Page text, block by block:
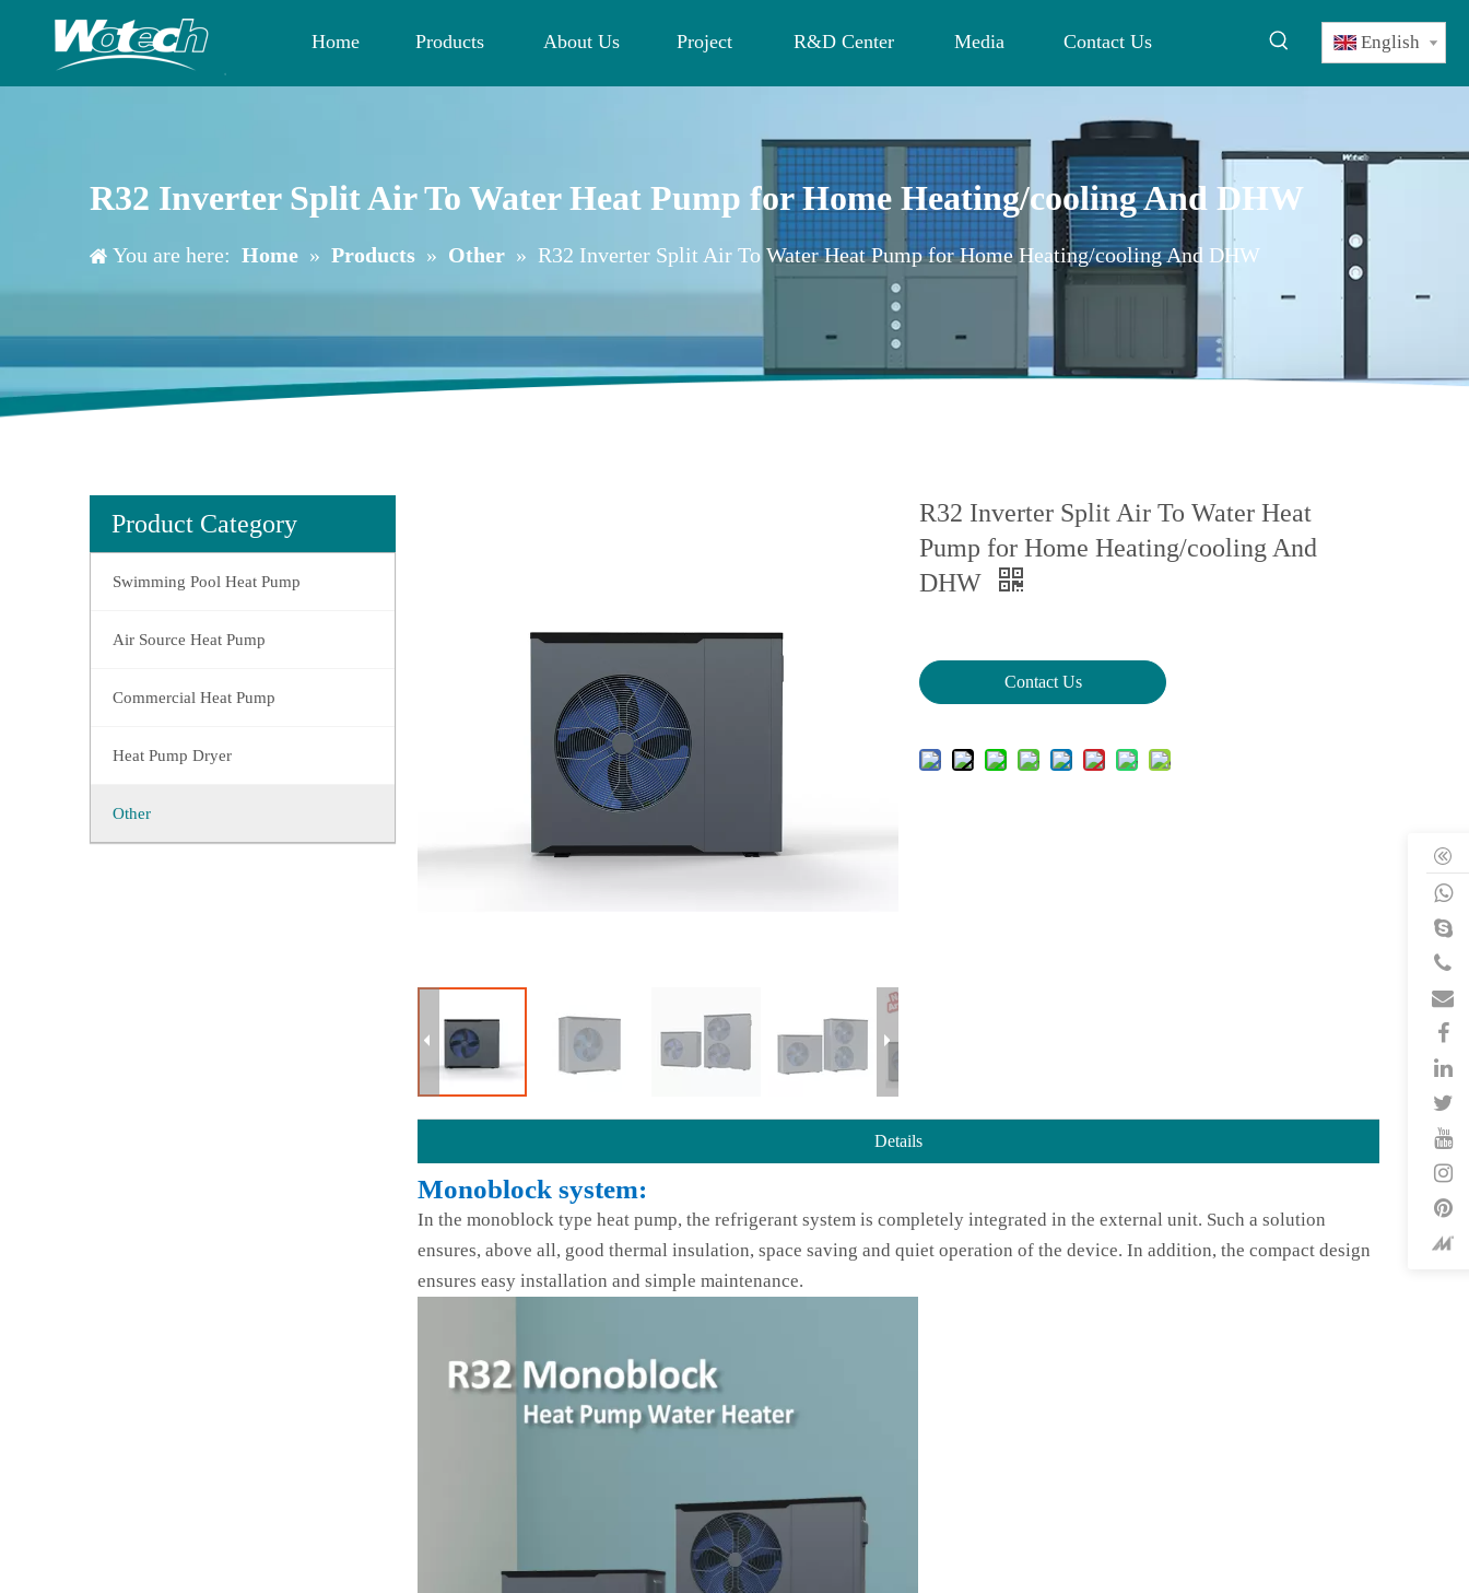
Home Products About Us Project R&D Center Media Contact Us English
R32 Inverter Split Air To Water Heat Pump for Home Heating/cooling And DHW
You are here: Home » Products » Other » R32 Inverter Split Air To Water Heat Pump for Home Heating/cooling And DHW
Product Category
Swimming Pool Heat Pump
Air Source Heat Pump
Commercial Heat Pump
Heat Pump Dryer
Other
R32 Inverter Split Air To Water Heat
Pump for Home Heating/cooling And
DHW
Contact Us
Details
Monoblock system:
In the monoblock type heat pump, the refrigerant system is completely integrated in the external unit. Such a solution
ensures, above all, good thermal insulation, space saving and quiet operation of the device. In addition, the compact design
ensures easy installation and simple maintenance.